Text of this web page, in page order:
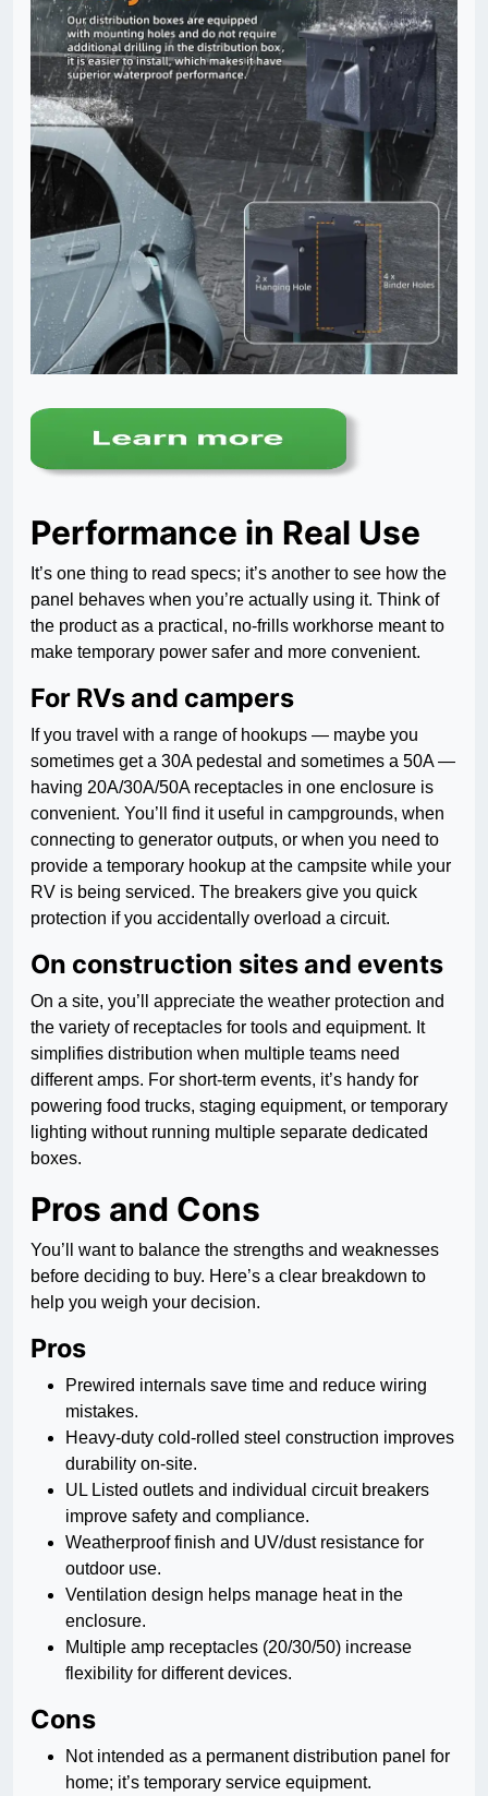
Performance in Real Use
It’s one thing to read specs; it’s another to see how the
panel behaves when you’re actually using it. Think of
the product as a practical, no-frills workhorse meant to
make temporary power safer and more convenient.
For RVs and campers
If you travel with a range of hookups — maybe you
sometimes get a 30A pedestal and sometimes a 50A —
having 20A/30A/50A receptacles in one enclosure is
convenient. You’ll find it useful in campgrounds, when
connecting to generator outputs, or when you need to
provide a temporary hookup at the campsite while your
RV is being serviced. The breakers give you quick
protection if you accidentally overload a circuit.
On construction sites and events
On a site, you’ll appreciate the weather protection and
the variety of receptacles for tools and equipment. It
simplifies distribution when multiple teams need
different amps. For short-term events, it’s handy for
powering food trucks, staging equipment, or temporary
lighting without running multiple separate dedicated
boxes.
Pros and Cons
You’ll want to balance the strengths and weaknesses
before deciding to buy. Here’s a clear breakdown to
help you weigh your decision.
Pros
Prewired internals save time and reduce wiring
mistakes.
Heavy-duty cold-rolled steel construction improves
durability on-site.
UL Listed outlets and individual circuit breakers
improve safety and compliance.
Weatherproof finish and UV/dust resistance for
outdoor use.
Ventilation design helps manage heat in the
enclosure.
Multiple amp receptacles (20/30/50) increase
flexibility for different devices.
Cons
Not intended as a permanent distribution panel for
home; it’s temporary service equipment.